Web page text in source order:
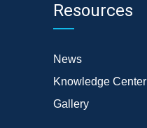
Resources
News
Knowledge Center
Gallery